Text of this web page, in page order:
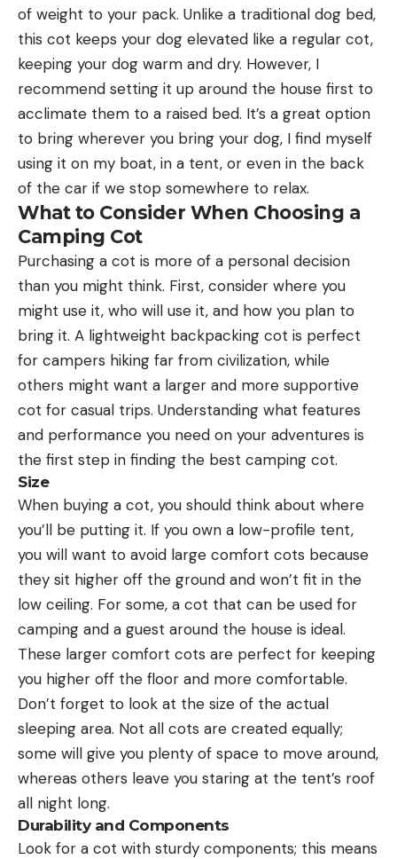
of weight to your pack. Unlike a traditional dog bed,
this cot keeps your dog elevated like a regular cot,
keeping your dog warm and dry. However, I
recommend setting it up around the house first to
acclimate them to a raised bed. It’s a great option
to bring wherever you bring your dog, I find myself
using it on my boat, in a tent, or even in the back
of the car if we stop somewhere to relax.
What to Consider When Choosing a
Camping Cot
Purchasing a cot is more of a personal decision
than you might think. First, consider where you
might use it, who will use it, and how you plan to
bring it. A lightweight backpacking cot is perfect
for campers hiking far from civilization, while
others might want a larger and more supportive
cot for casual trips. Understanding what features
and performance you need on your adventures is
the first step in finding the best camping cot.
Size
When buying a cot, you should think about where
you’ll be putting it. If you own a low-profile tent,
you will want to avoid large comfort cots because
they sit higher off the ground and won’t fit in the
low ceiling. For some, a cot that can be used for
camping and a guest around the house is ideal.
These larger comfort cots are perfect for keeping
you higher off the floor and more comfortable.
Don’t forget to look at the size of the actual
sleeping area. Not all cots are created equally;
some will give you plenty of space to move around,
whereas others leave you staring at the tent’s roof
all night long.
Durability and Components
Look for a cot with sturdy components; this means